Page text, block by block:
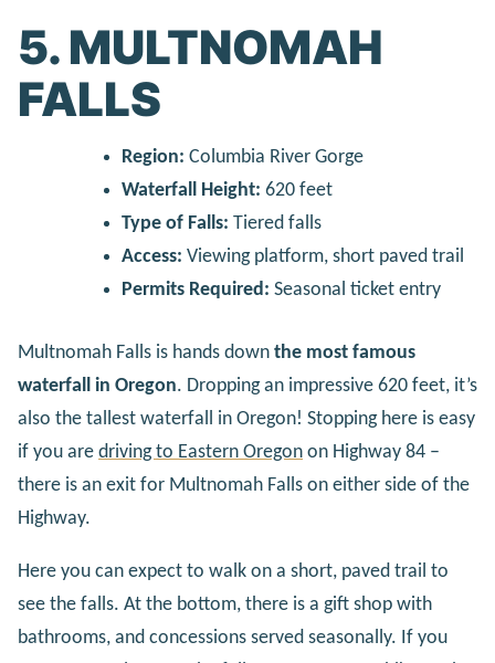
5. MULTNOMAH
FALLS
Region: Columbia River Gorge
Waterfall Height: 620 feet
Type of Falls: Tiered falls
Access:Viewing platform, short paved trail
Permits Required: Seasonal ticket entry
Multnomah Falls is hands down the most famous
waterfall in Oregon. Dropping an impressive 620 feet, it’s
also the tallest waterfall in Oregon! Stopping here is easy
if you are driving to Eastern Oregon on Highway 84 –
there is an exit for Multnomah Falls on either side of the
Highway.
Here you can expect to walk on a short, paved trail to
see the falls. At the bottom, there is a gift shop with
bathrooms, and concessions served seasonally. If you